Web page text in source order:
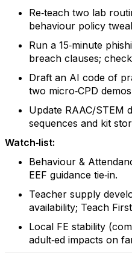
Re‑teach two lab
behaviour policy
Run a 15‑minute
breach clauses;
Draft an AI code of
two micro‑CPD
Update RAAC/STEM
sequences and kit
Watch‑list:
Behaviour &
EEF guidance tie‑in.
Teacher supply
availability; Teach
Local FE stability
adult‑ed impacts on